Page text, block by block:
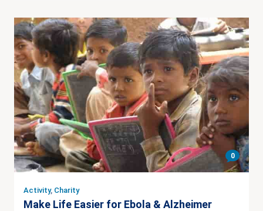
0
Activity, Charity
Make Life Easier for Ebola & Alzheimer